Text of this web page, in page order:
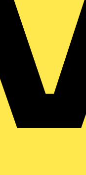
- Front
modular...